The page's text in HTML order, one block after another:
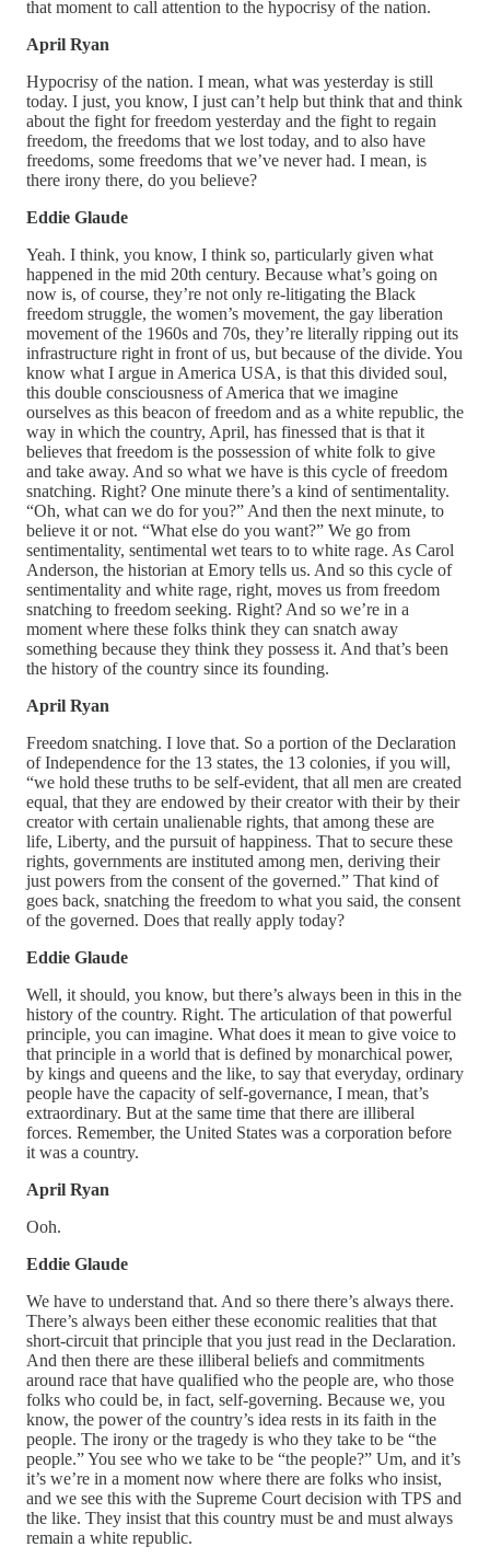
that moment to call attention to the hypocrisy of the nation.
April Ryan
Hypocrisy of the nation. I mean, what was yesterday is still
today. I just, you know, I just can’t help but think that and think
about the fight for freedom yesterday and the fight to regain
freedom, the freedoms that we lost today, and to also have
freedoms, some freedoms that we’ve never had. I mean, is
there irony there, do you believe?
Eddie Glaude
Yeah. I think, you know, I think so, particularly given what
happened in the mid 20th century. Because what’s going on
now is, of course, they’re not only re-litigating the Black
freedom struggle, the women’s movement, the gay liberation
movement of the 1960s and 70s, they’re literally ripping out its
infrastructure right in front of us, but because of the divide. You
know what I argue in America USA, is that this divided soul,
this double consciousness of America that we imagine
ourselves as this beacon of freedom and as a white republic, the
way in which the country, April, has finessed that is that it
believes that freedom is the possession of white folk to give
and take away. And so what we have is this cycle of freedom
snatching. Right? One minute there’s a kind of sentimentality.
“Oh, what can we do for you?” And then the next minute, to
believe it or not. “What else do you want?” We go from
sentimentality, sentimental wet tears to to white rage. As Carol
Anderson, the historian at Emory tells us. And so this cycle of
sentimentality and white rage, right, moves us from freedom
snatching to freedom seeking. Right? And so we’re in a
moment where these folks think they can snatch away
something because they think they possess it. And that’s been
the history of the country since its founding.
April Ryan
Freedom snatching. I love that. So a portion of the Declaration
of Independence for the 13 states, the 13 colonies, if you will,
“we hold these truths to be self-evident, that all men are created
equal, that they are endowed by their creator with their by their
creator with certain unalienable rights, that among these are
life, Liberty, and the pursuit of happiness. That to secure these
rights, governments are instituted among men, deriving their
just powers from the consent of the governed.” That kind of
goes back, snatching the freedom to what you said, the consent
of the governed. Does that really apply today?
Eddie Glaude
Well, it should, you know, but there’s always been in this in the
history of the country. Right. The articulation of that powerful
principle, you can imagine. What does it mean to give voice to
that principle in a world that is defined by monarchical power,
by kings and queens and the like, to say that everyday, ordinary
people have the capacity of self-governance, I mean, that’s
extraordinary. But at the same time that there are illiberal
forces. Remember, the United States was a corporation before
it was a country.
April Ryan
Ooh.
Eddie Glaude
We have to understand that. And so there there’s always there.
There’s always been either these economic realities that that
short-circuit that principle that you just read in the Declaration.
And then there are these illiberal beliefs and commitments
around race that have qualified who the people are, who those
folks who could be, in fact, self-governing. Because we, you
know, the power of the country’s idea rests in its faith in the
people. The irony or the tragedy is who they take to be “the
people.” You see who we take to be “the people?” Um, and it’s
it’s we’re in a moment now where there are folks who insist,
and we see this with the Supreme Court decision with TPS and
the like. They insist that this country must be and must always
remain a white republic.